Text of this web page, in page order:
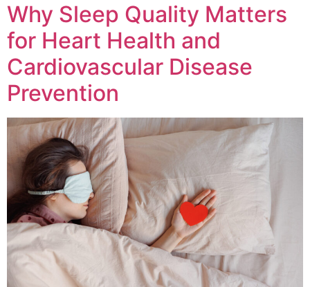
Why Sleep Quality Matters
for Heart Health and
Cardiovascular Disease
Prevention